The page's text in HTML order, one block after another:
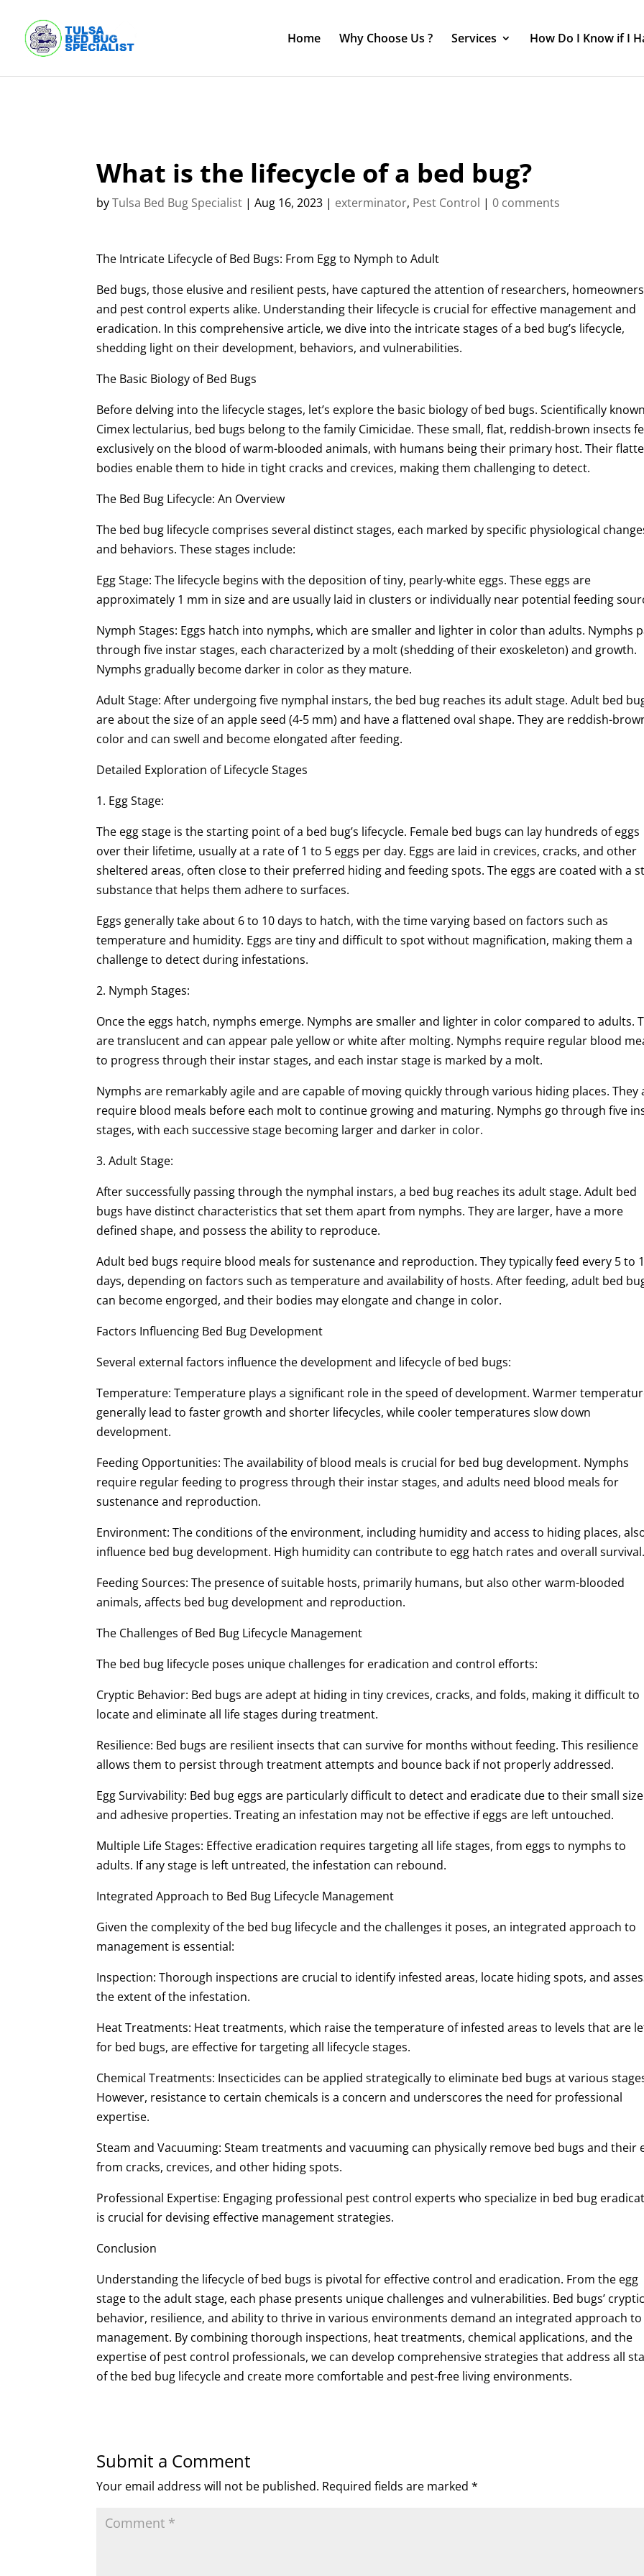
content
Home Why Choose Us ? Services How Do I Know if I
What is the lifecycle of a bed bug?
byTulsa Bed Bug Specialist |Aug 16, 2023 | exterminator, Pest Control |0 comments
The Intricate Lifecycle of Bed Bugs: From Egg to Nymph to Adult
Bed bugs, those elusive and resilient pests, have captured the attention of researchers,
and pest control experts alike. Understanding their lifecycle is crucial for effective management and
eradication. In this comprehensive article, we dive into the intricate stages of a bed bug’s lifecycle,
shedding light on their development, behaviors, and vulnerabilities.
The Basic Biology of Bed Bugs
Before delving into the lifecycle stages, let’s explore the basic biology of bed bugs. Scientifically
Cimex lectularius, bed bugs belong to the family Cimicidae. These small, flat, reddish-brown insects
exclusively on the blood of warm-blooded animals, with humans being their primary host. Their
bodies enable them to hide in tight cracks and crevices, making them challenging to detect.
The Bed Bug Lifecycle: An Overview
The bed bug lifecycle comprises several distinct stages, each marked by specific physiological
and behaviors. These stages include:
Egg Stage: The lifecycle begins with the deposition of tiny, pearly-white eggs. These eggs are
approximately 1 mm in size and are usually laid in clusters or individually near potential feeding
Nymph Stages: Eggs hatch into nymphs, which are smaller and lighter in color than adults. Nymphs
through five instar stages, each characterized by a molt (shedding of their exoskeleton) and growth.
Nymphs gradually become darker in color as they mature.
Adult Stage: After undergoing five nymphal instars, the bed bug reaches its adult stage. Adult bed
are about the size of an apple seed (4-5 mm) and have a flattened oval shape. They are reddish-
color and can swell and become elongated after feeding.
Detailed Exploration of Lifecycle Stages
1. Egg Stage:
The egg stage is the starting point of a bed bug’s lifecycle. Female bed bugs can lay hundreds of eggs
over their lifetime, usually at a rate of 1 to 5 eggs per day. Eggs are laid in crevices, cracks, and other
sheltered areas, often close to their preferred hiding and feeding spots. The eggs are coated with a
substance that helps them adhere to surfaces.
Eggs generally take about 6 to 10 days to hatch, with the time varying based on factors such as
temperature and humidity. Eggs are tiny and difficult to spot without magnification, making them a
challenge to detect during infestations.
2. Nymph Stages:
Once the eggs hatch, nymphs emerge. Nymphs are smaller and lighter in color compared to adults.
are translucent and can appear pale yellow or white after molting. Nymphs require regular blood
to progress through their instar stages, and each instar stage is marked by a molt.
Nymphs are remarkably agile and are capable of moving quickly through various hiding places. They
require blood meals before each molt to continue growing and maturing. Nymphs go through five
stages, with each successive stage becoming larger and darker in color.
3. Adult Stage:
After successfully passing through the nymphal instars, a bed bug reaches its adult stage. Adult bed
bugs have distinct characteristics that set them apart from nymphs. They are larger, have a more
defined shape, and possess the ability to reproduce.
Adult bed bugs require blood meals for sustenance and reproduction. They typically feed every 5 to
days, depending on factors such as temperature and availability of hosts. After feeding, adult bed
can become engorged, and their bodies may elongate and change in color.
Factors Influencing Bed Bug Development
Several external factors influence the development and lifecycle of bed bugs:
Temperature: Temperature plays a significant role in the speed of development. Warmer
generally lead to faster growth and shorter lifecycles, while cooler temperatures slow down
development.
Feeding Opportunities: The availability of blood meals is crucial for bed bug development. Nymphs
require regular feeding to progress through their instar stages, and adults need blood meals for
sustenance and reproduction.
Environment: The conditions of the environment, including humidity and access to hiding places,
influence bed bug development. High humidity can contribute to egg hatch rates and overall survival.
Feeding Sources: The presence of suitable hosts, primarily humans, but also other warm-blooded
animals, affects bed bug development and reproduction.
The Challenges of Bed Bug Lifecycle Management
The bed bug lifecycle poses unique challenges for eradication and control efforts:
Cryptic Behavior: Bed bugs are adept at hiding in tiny crevices, cracks, and folds, making it difficult to
locate and eliminate all life stages during treatment.
Resilience: Bed bugs are resilient insects that can survive for months without feeding. This resilience
allows them to persist through treatment attempts and bounce back if not properly addressed.
Egg Survivability: Bed bug eggs are particularly difficult to detect and eradicate due to their small size
and adhesive properties. Treating an infestation may not be effective if eggs are left untouched.
Multiple Life Stages: Effective eradication requires targeting all life stages, from eggs to nymphs to
adults. If any stage is left untreated, the infestation can rebound.
Integrated Approach to Bed Bug Lifecycle Management
Given the complexity of the bed bug lifecycle and the challenges it poses, an integrated approach to
management is essential:
Inspection: Thorough inspections are crucial to identify infested areas, locate hiding spots, and
the extent of the infestation.
Heat Treatments: Heat treatments, which raise the temperature of infested areas to levels that are
for bed bugs, are effective for targeting all lifecycle stages.
Chemical Treatments: Insecticides can be applied strategically to eliminate bed bugs at various
However, resistance to certain chemicals is a concern and underscores the need for professional
expertise.
Steam and Vacuuming: Steam treatments and vacuuming can physically remove bed bugs and their
from cracks, crevices, and other hiding spots.
Professional Expertise: Engaging professional pest control experts who specialize in bed bug
is crucial for devising effective management strategies.
Conclusion
Understanding the lifecycle of bed bugs is pivotal for effective control and eradication. From the egg
stage to the adult stage, each phase presents unique challenges and vulnerabilities. Bed bugs’ cryptic
behavior, resilience, and ability to thrive in various environments demand an integrated approach to
management. By combining thorough inspections, heat treatments, chemical applications, and the
expertise of pest control professionals, we can develop comprehensive strategies that address all
of the bed bug lifecycle and create more comfortable and pest-free living environments.
Submit a Comment
Your email address will not be published. Required fields are marked*